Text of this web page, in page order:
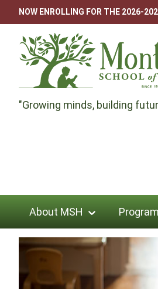
to
content
NOW ENROLLING FOR THE 2026-
Montessori
"Growing minds, building
About MSH